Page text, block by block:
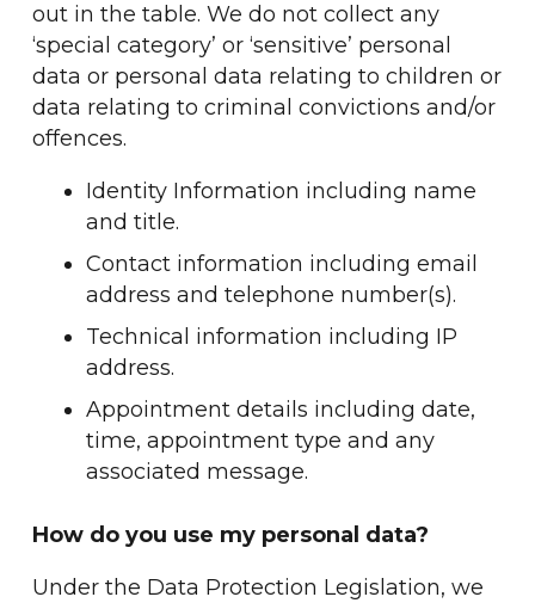
out in the table. We do not collect any
‘special category’ or ‘sensitive’ personal
data or personal data relating to children or
data relating to criminal convictions and/or
offences.
Identity Information including name
and title.
Contact information including email
address and telephone number(s).
Technical information including IP
address.
Appointment details including date,
time, appointment type and any
associated message.
How do you use my personal data?
Under the Data Protection Legislation, we